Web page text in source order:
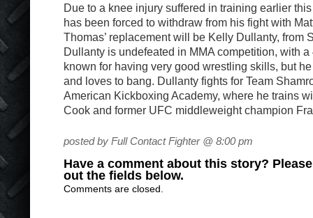
Due to a knee injury suffered in training earlier
has been forced to withdraw from his fight with
Thomas’ replacement will be Kelly Dullanty, from
Dullanty is undefeated in MMA competition, with
known for having very good wrestling skills, but
and loves to bang. Dullanty fights for Team
American Kickboxing Academy, where he trains
Cook and former UFC middleweight champion
posted by Full Contact Fighter @ 8:00 pm
Have a comment about this story?
out the fields below.
Comments are closed.